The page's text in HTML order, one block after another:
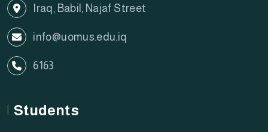
Iraq, Babil, Najaf Street
info@uomus.edu.iq
6163
Students